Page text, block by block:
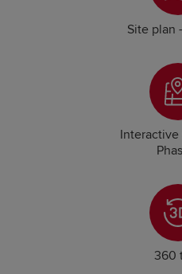
Site plan
360